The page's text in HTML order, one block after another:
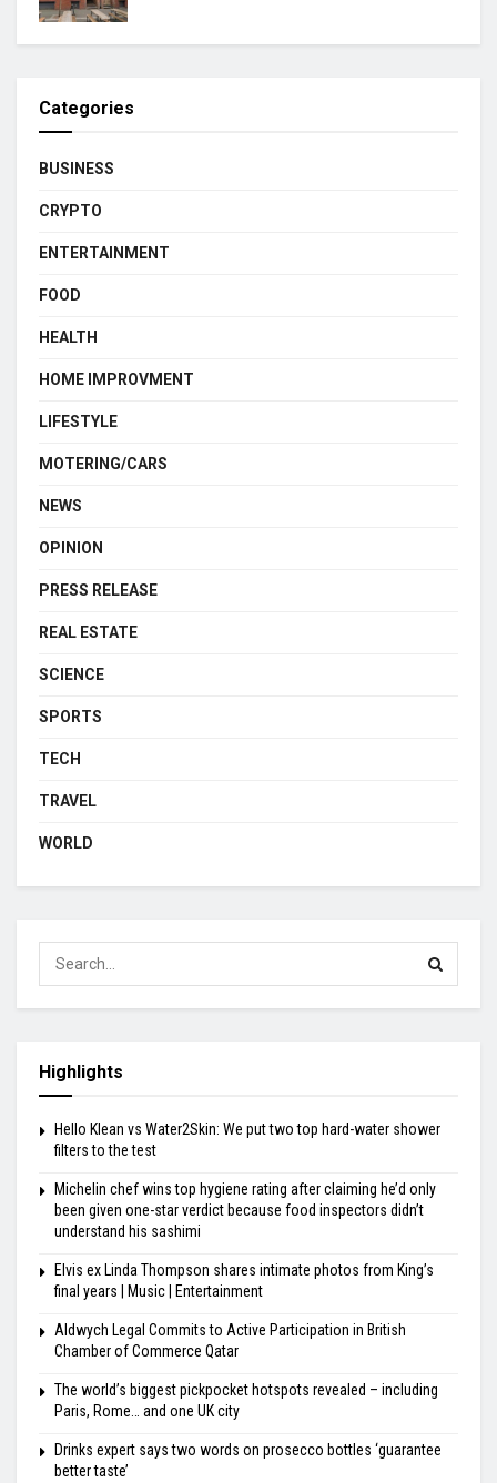
Categories
BUSINESS
CRYPTO
ENTERTAINMENT
FOOD
HEALTH
HOME IMPROVMENT
LIFESTYLE
MOTERING/CARS
NEWS
OPINION
PRESS RELEASE
REAL ESTATE
SCIENCE
SPORTS
TECH
TRAVEL
WORLD
Highlights
Hello Klean vs Water2Skin: We put two top hard-water shower
filters to the test
Michelin chef wins top hygiene rating after claiming he’d only
been given one-star verdict because food inspectors didn’t
understand his sashimi
Elvis ex Linda Thompson shares intimate photos from King’s
final years | Music | Entertainment
Aldwych Legal Commits to Active Participation in British
Chamber of Commerce Qatar
The world’s biggest pickpocket hotspots revealed – including
Paris, Rome… and one UK city
Drinks expert says two words on prosecco bottles ‘guarantee
better taste’